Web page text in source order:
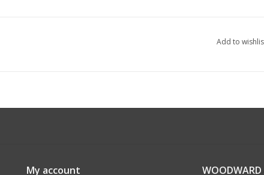
Add to
My account WOODWARD